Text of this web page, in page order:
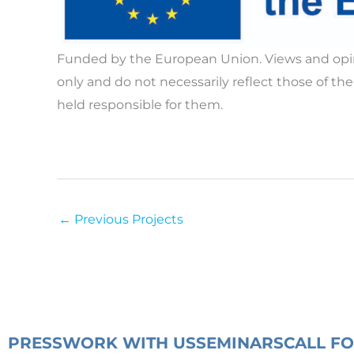
Funded by the European Union. Views and
only and do not necessarily reflect those of
held responsible for them.
← Previous Projects
PRESSWORK WITH USSEMINARSCALL